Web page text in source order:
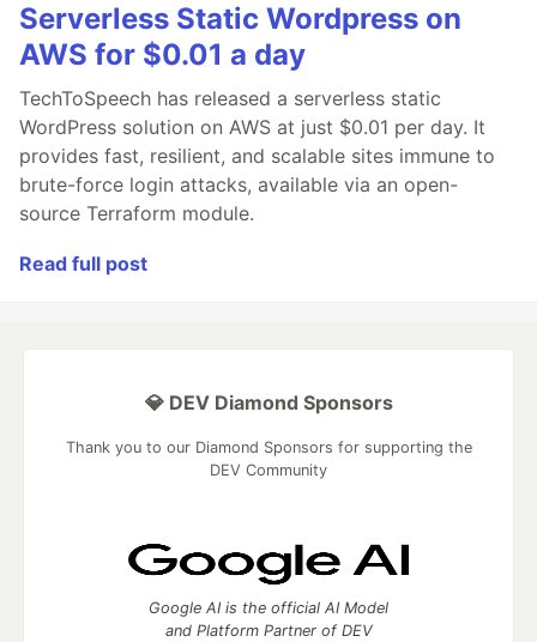
Serverless Static Wordpress on
AWS for $0.01 a day
TechToSpeech has released a serverless static
WordPress solution on AWS at just $0.01 per day. It
provides fast, resilient, and scalable sites immune to
brute-force login attacks, available via an open-
source Terraform module.
Read full post
💎 DEV Diamond Sponsors
Thank you to our Diamond Sponsors for supporting the
DEV Community
Google AI is the official AI Model
and Platform Partner of DEV